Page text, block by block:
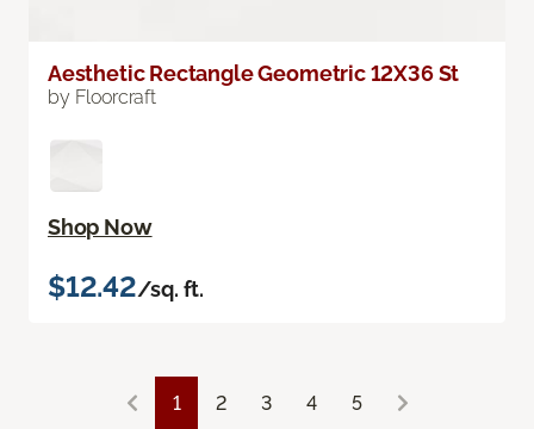
Aesthetic Rectangle Geometric 12X36 St
by Floorcraft
Shop Now
$12.42/sq. ft.
1 2 3 4 5